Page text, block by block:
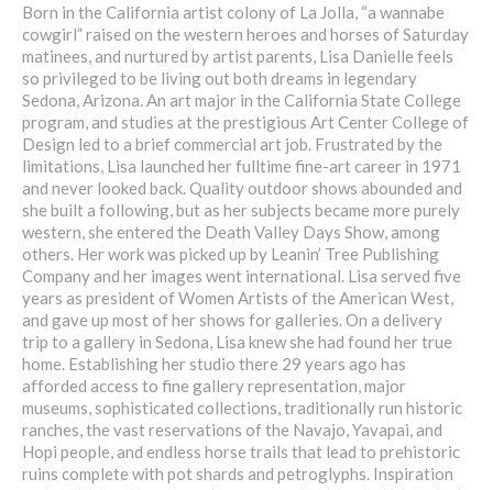
Born in the California artist colony of La Jolla, “a wannabe
cowgirl” raised on the western heroes and horses of Saturday
matinees, and nurtured by artist parents, Lisa Danielle feels
so privileged to be living out both dreams in legendary
Sedona, Arizona. An art major in the California State College
program, and studies at the prestigious Art Center College of
Design led to a brief commercial art job. Frustrated by the
limitations, Lisa launched her fulltime fine-art career in 1971
and never looked back. Quality outdoor shows abounded and
she built a following, but as her subjects became more purely
western, she entered the Death Valley Days Show, among
others. Her work was picked up by Leanin’ Tree Publishing
Company and her images went international. Lisa served five
years as president of Women Artists of the American West,
and gave up most of her shows for galleries. On a delivery
trip to a gallery in Sedona, Lisa knew she had found her true
home. Establishing her studio there 29 years ago has
afforded access to fine gallery representation, major
museums, sophisticated collections, traditionally run historic
ranches, the vast reservations of the Navajo, Yavapai, and
Hopi people, and endless horse trails that lead to prehistoric
ruins complete with pot shards and petroglyphs. Inspiration